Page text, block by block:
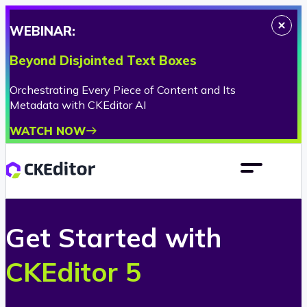
WEBINAR:
Beyond Disjointed Text Boxes
Orchestrating Every Piece of Content and Its
Metadata with CKEditor AI
WATCH NOW
Get Started with
CKEditor 5